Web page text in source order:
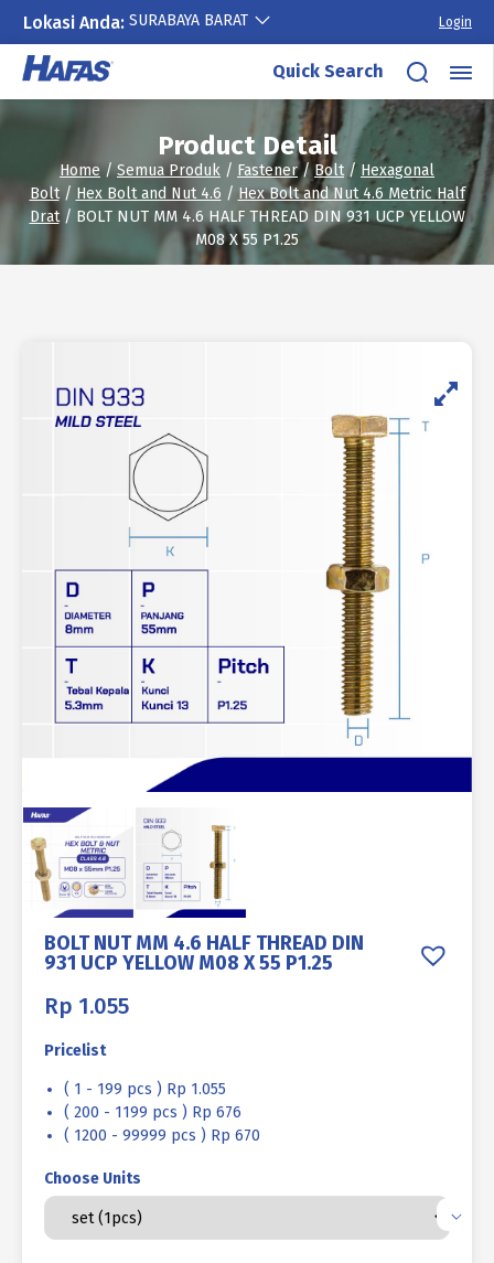
Lokasi Anda: SURABAYA BARAT Login
Skip
content
Quick Search
Product Detail
Home/Semua Produk / Fastener/Bolt/ Hexagonal
Bolt/ Hex Bolt and Nut 4.6 / Hex Bolt and Nut 4.6 Metric Half
Drat/ BOLT NUT MM 4.6 HALF THREAD DIN 931 UCP YELLOW
M08 X 55 P1.25
BOLT NUT MM 4.6 HALF THREAD DIN
931 UCP YELLOW M08 X 55 P1.25
Rp 1.055
Pricelist
( 1 - 199 pcs ) Rp 1.055
( 200 - 1199 pcs ) Rp 676
( 1200 - 99999 pcs ) Rp 670
Choose Units